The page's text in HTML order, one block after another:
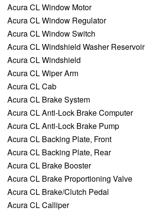
Acura CL Window Motor
Acura CL Window Regulator
Acura CL Window Switch
Acura CL Windshield Washer Reservoir
Acura CL Windshield
Acura CL Wiper Arm
Acura CL Cab
Acura CL Brake System
Acura CL Anti-Lock Brake Computer
Acura CL Anti-Lock Brake Pump
Acura CL Backing Plate, Front
Acura CL Backing Plate, Rear
Acura CL Brake Booster
Acura CL Brake Proportioning Valve
Acura CL Brake/Clutch Pedal
Acura CL Calliper